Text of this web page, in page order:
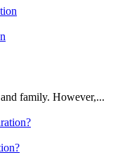
family. However,...